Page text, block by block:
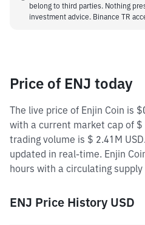
belong to third parties. Nothing
investment advice. Binance TR
Price of ENJ today
The live price of Enjin Coin is
with a current market cap of $
trading volume is $ 2.41M
updated in real-time. Enjin
hours with a circulating supply
ENJ Price History USD